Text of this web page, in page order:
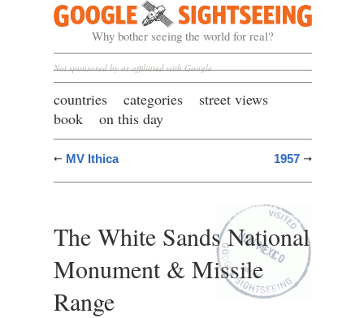
Google Sightseeing
Why bother seeing the world for real?
Not sponsored by or affiliated with Google
countries categories
street views
book
on this day
MV Ithica 1957
The White Sands National
Monument & Missile
Range